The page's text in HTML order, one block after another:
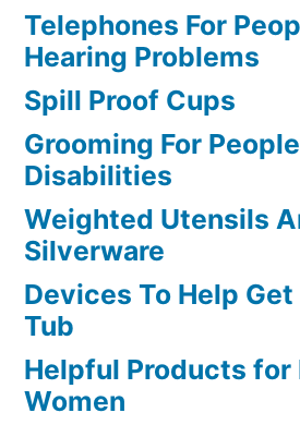
Telephones For
Hearing Problems
Spill Proof Cups
Grooming For
Disabilities
Weighted Utensils
Silverware
Devices To Help
Tub
Helpful Products for
Women